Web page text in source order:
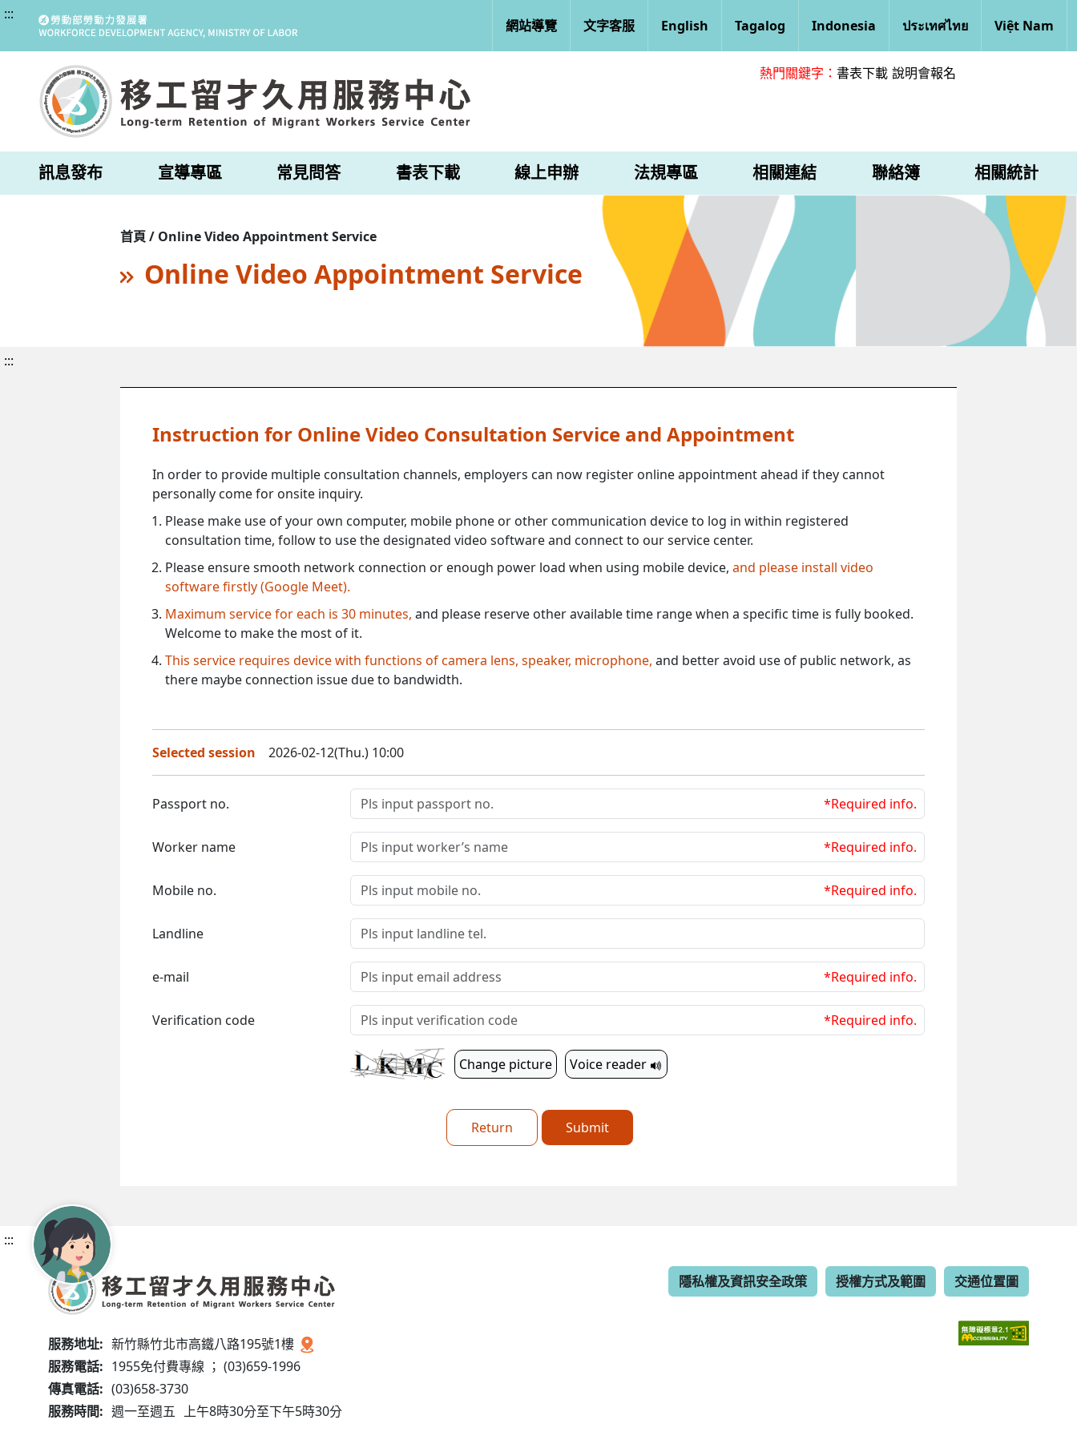
:::
網站導覽 文字客服 English Tagalog Indonesia ประเทศไทย Việt Nam
熱門關鍵字： 書表下載 說明會報名
訊息發布 宣導專區 常見問答 書表下載 線上申辦 法規專區 相關連結 聯絡簿 相關統計
首頁 / Online Video Appointment Service
Online Video Appointment Service
:::
Instruction for Online Video Consultation Service and Appointment
In order to provide multiple consultation channels, employers can now register online appointment ahead if they cannot
personally come for onsite inquiry.
Please make use of your own computer, mobile phone or other communication device to log in within registered
consultation time, follow to use the designated video software and connect to our service center.
Please ensure smooth network connection or enough power load when using mobile device, and please install video
software firstly (Google Meet).
Maximum service for each is 30 minutes, and please reserve other available time range when a specific time is fully booked.
Welcome to make the most of it.
This service requires device with functions of camera lens, speaker, microphone, and better avoid use of public network, as
there maybe connection issue due to bandwidth.
Selected session 2026-02-12(Thu.) 10:00
Passport no. *Required info.
Worker name *Required info.
Mobile no. *Required info.
Landline
e-mail *Required info.
Verification code *Required info.
Change picture Voice reader
Return Submit
:::
服務地址: 新竹縣竹北市高鐵八路195號1樓
服務電話: 1955免付費專線 ； (03)659-1996
傳真電話: (03)658-3730
服務時間: 週一至週五 上午8時30分至下午5時30分
隱私權及資訊安全政策 授權方式及範圍 交通位置圖